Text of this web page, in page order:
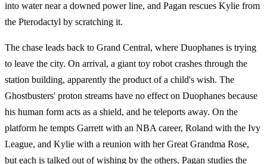
into water near a downed power line, and Pagan rescues Kylie from
the Pterodactyl by scratching it.
The chase leads back to Grand Central, where Duophanes is trying
to leave the city. On arrival, a giant toy robot crashes through the
station building, apparently the product of a child's wish. The
Ghostbusters' proton streams have no effect on Duophanes because
his human form acts as a shield, and he teleports away. On the
platform he tempts Garrett with an NBA career, Roland with the Ivy
League, and Kylie with a reunion with her Great Grandma Rose,
but each is talked out of wishing by the others. Pagan studies the